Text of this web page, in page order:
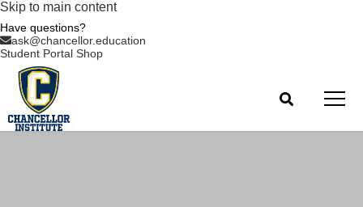
Skip to main content
Have questions?
ask@chancellor.education
Student Portal Shop